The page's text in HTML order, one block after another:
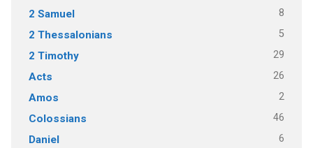
2 Samuel 8
2 Thessalonians 5
2 Timothy 29
Acts 26
Amos 2
Colossians 46
Daniel 6